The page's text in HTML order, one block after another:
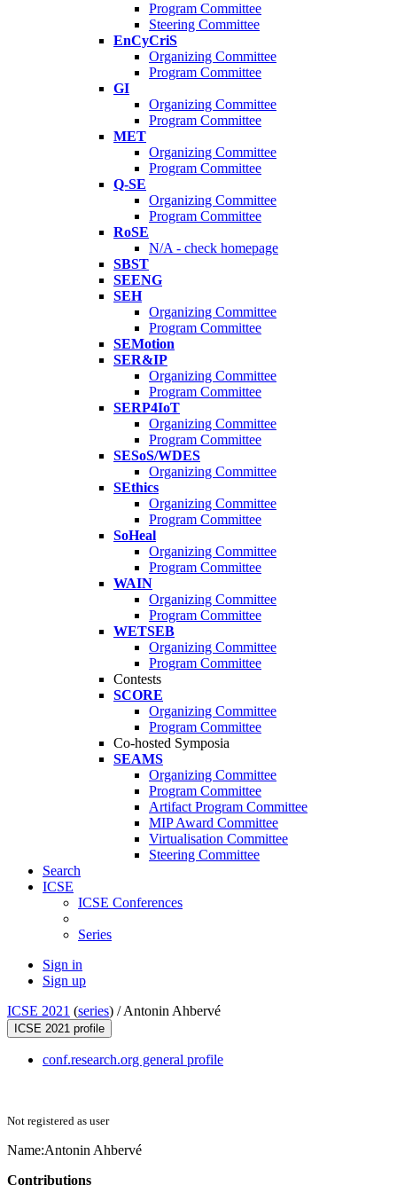
Program Committee
Steering Committee
EnCyCriS
Organizing Committee
Program Committee
GI
Organizing Committee
Program Committee
MET
Organizing Committee
Program Committee
Q-SE
Organizing Committee
Program Committee
RoSE
N/A - check homepage
SBST
SEENG
SEH
Organizing Committee
Program Committee
SEMotion
SER&IP
Organizing Committee
Program Committee
SERP4IoT
Organizing Committee
Program Committee
SESoS/WDES
Organizing Committee
SEthics
Organizing Committee
Program Committee
SoHeal
Organizing Committee
Program Committee
WAIN
Organizing Committee
Program Committee
WETSEB
Organizing Committee
Program Committee
Contests
SCORE
Organizing Committee
Program Committee
Co-hosted Symposia
SEAMS
Organizing Committee
Program Committee
Artifact Program Committee
MIP Award Committee
Virtualisation Committee
Steering Committee
Search
ICSE
ICSE Conferences
Series
Sign in
Sign up
ICSE 2021 (series) /Antonin Ahbervé
ICSE 2021 profile
conf.research.org general profile
Not registered as user
Name:Antonin Ahbervé
Contributions